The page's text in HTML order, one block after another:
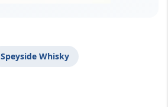
Speyside Whisky